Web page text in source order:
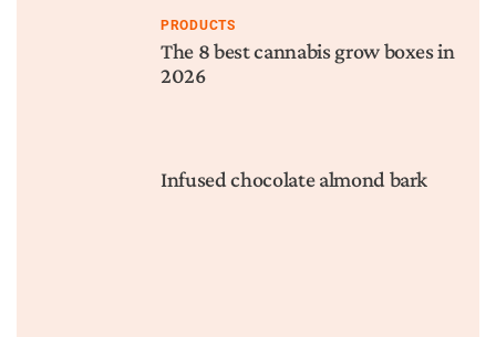
PRODUCTS
The 8 best cannabis grow boxes in
2026
Infused chocolate almond bark